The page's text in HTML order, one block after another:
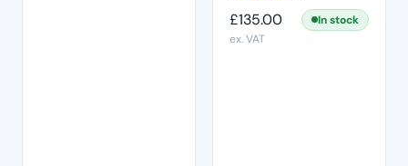
£135.00
In stock
ex. VAT